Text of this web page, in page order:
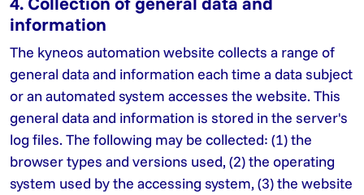
information
The kyneos automation website collects a range of
general data and information each time a data subject
or an automated system accesses the website. This
general data and information is stored in the server's
log files. The following may be collected: (1) the
browser types and versions used, (2) the operating
system used by the accessing system, (3) the website